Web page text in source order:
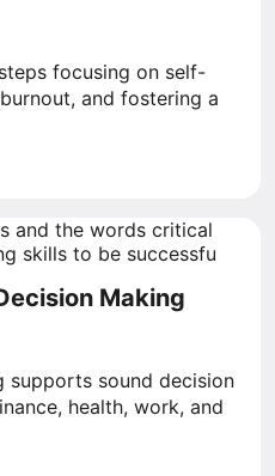
focusing on self-
and fostering a
Making
supports sound decision
health, work, and